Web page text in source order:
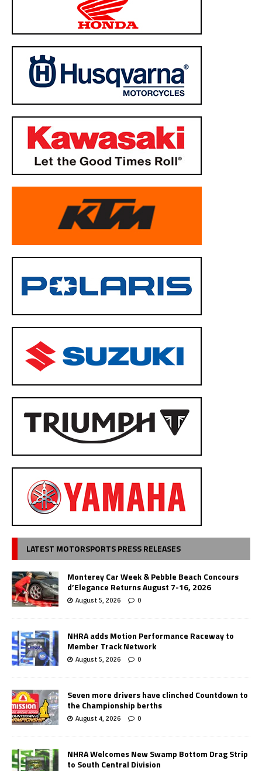
LATEST MOTORSPORTS PRESS RELEASES
Monterey Car Week & Pebble Beach Concours
d’Elegance Returns August 7-16, 2026
August 5, 2026 0
NHRA adds Motion Performance Raceway to
Member Track Network
August 5, 2026 0
Seven more drivers have clinched Countdown to
the Championship berths
August 4, 2026 0
NHRA Welcomes New Swamp Bottom Drag Strip
to South Central Division